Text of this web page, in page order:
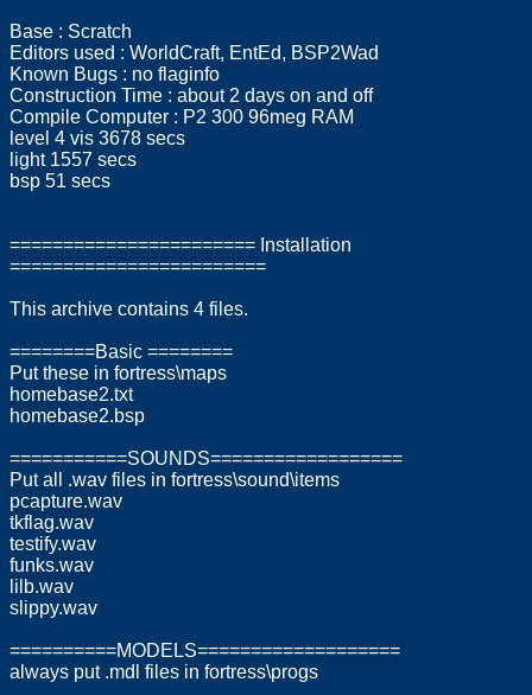
Base : Scratch
Editors used : WorldCraft, EntEd, BSP2Wad
Known Bugs : no flaginfo
Construction Time : about 2 days on and off
Compile Computer : P2 300 96meg RAM
level 4 vis 3678 secs
light 1557 secs
bsp 51 secs
======================= Installation
========================
This archive contains 4 files.
========Basic ========
Put these in fortress\maps
homebase2.txt
homebase2.bsp
===========SOUNDS==================
Put all .wav files in fortress\sound\items
pcapture.wav
tkflag.wav
testify.wav
funks.wav
lilb.wav
slippy.wav
==========MODELS===================
always put .mdl files in fortress\progs